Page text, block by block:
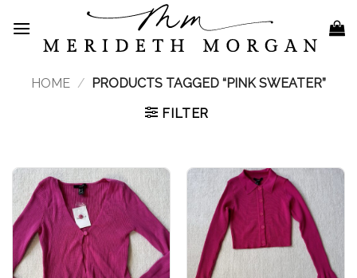
content
HOME / PRODUCTS TAGGED “PINK SWEATER”
FILTER